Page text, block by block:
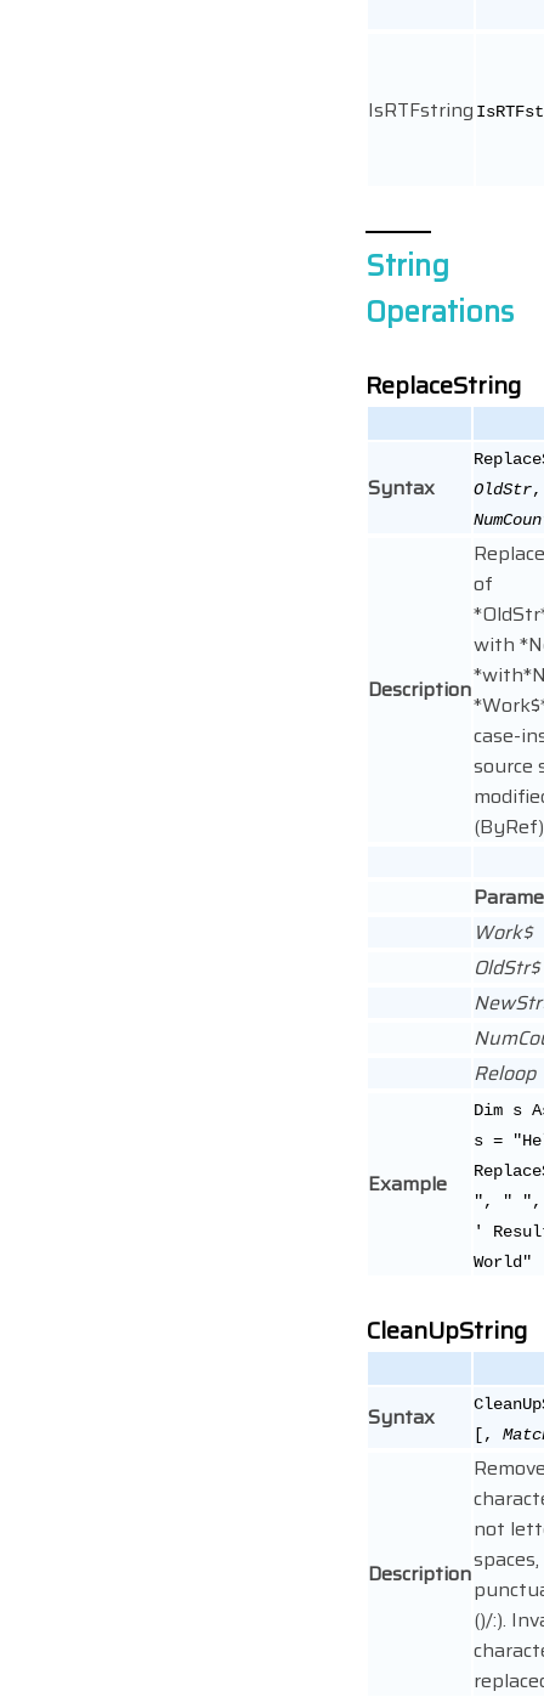
IsRTFstring
String
Operations
ReplaceString
Syntax
OldStr
Description
of
with
case-
source
Work$
OldStr$
Reloop
Example
Dim s
s =
", " ",
'
World"
CleanUpString
Syntax
[,
Description
not
()/:).